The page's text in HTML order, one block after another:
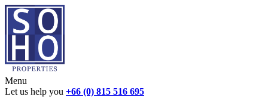
Menu
Let us help you +66 (0) 815 516 695